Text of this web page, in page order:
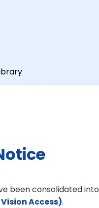
been consolidated into
Access).